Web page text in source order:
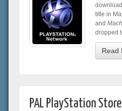
title in
and
dropped
Read
PAL PlayStation